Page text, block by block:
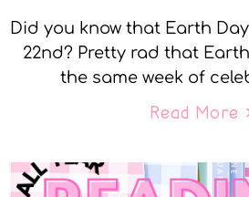
Did you know that Earth
22nd? Pretty rad that
the same week of
Read More